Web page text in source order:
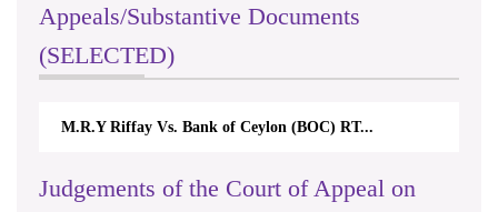
Appeals/Substantive Documents
(SELECTED)
Vs. Bank of Ceylon (BOC) RT... Nirmala Kannangara
Judgements of the Court of Appeal on